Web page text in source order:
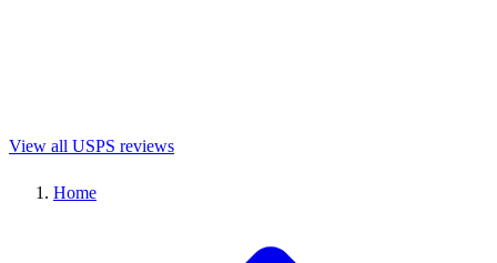
View all USPS reviews
Home